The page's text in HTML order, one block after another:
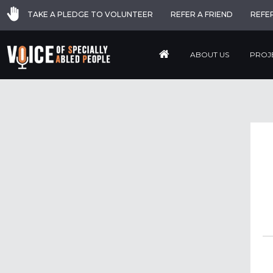
TAKE A PLEDGE TO VOLUNTEER REFER A FRIEND
ABOUT US